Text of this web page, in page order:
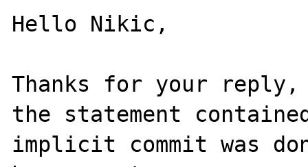
Hello Nikic,
Thanks for your reply,
the statement
implicit commit was